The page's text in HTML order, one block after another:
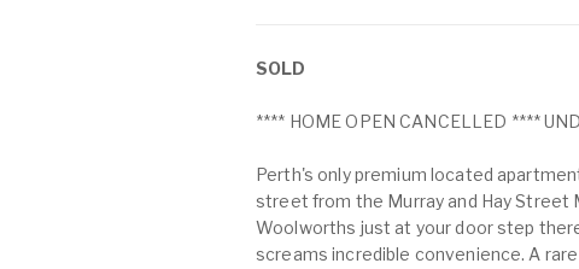
SOLD
**** HOME OPEN CANCELLED ****
Perth's only premium located
street from the Murray and Hay Street
Woolworths just at your door step
screams incredible convenience. A